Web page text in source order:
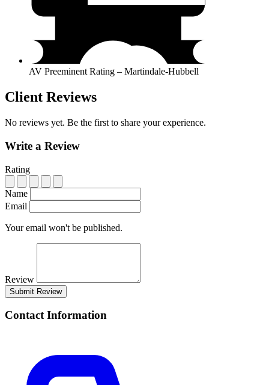
AV Preeminent Rating – Martindale-Hubbell
Client Reviews
No reviews yet. Be the first to share your experience.
Write a Review
Rating
Name
Email
Your email won't be published.
Review
Submit Review
Contact Information